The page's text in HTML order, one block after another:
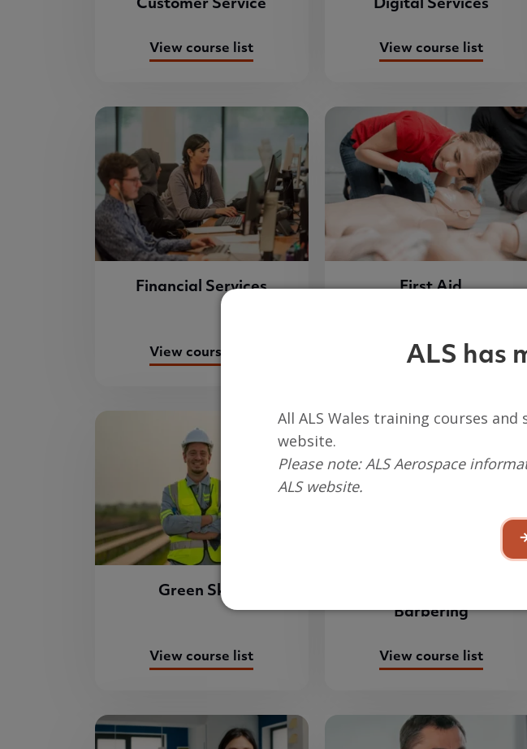
Customer Service
View course list
Digital Services
View course list
Financial Services
View course list
First Aid
View course list
Green Skills
View course list
Barbering
View course list
ALS has
All ALS Wales training courses and
website.
Please note: ALS Aerospace
ALS website.